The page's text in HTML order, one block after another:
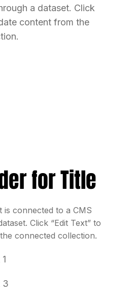
for Title
3
is connected to a CMS
Click “Edit Text” to
connected collection.
a dataset. Click
content from the